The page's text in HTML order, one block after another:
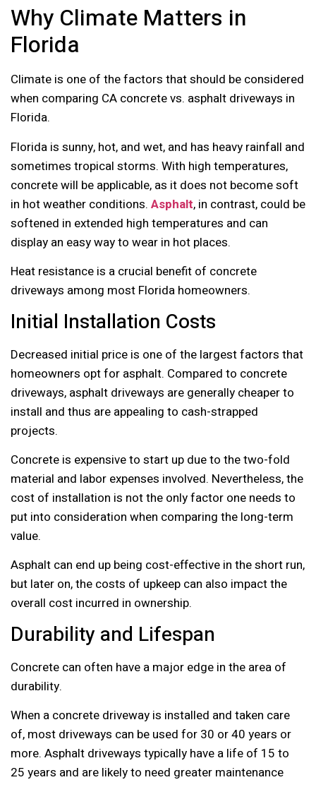
Why Climate Matters in
Florida
Climate is one of the factors that should be considered
when comparing CA concrete vs. asphalt driveways in
Florida.
Florida is sunny, hot, and wet, and has heavy rainfall and
sometimes tropical storms. With high temperatures,
concrete will be applicable, as it does not become soft
in hot weather conditions. Asphalt, in contrast, could be
softened in extended high temperatures and can
display an easy way to wear in hot places.
Heat resistance is a crucial benefit of concrete
driveways among most Florida homeowners.
Initial Installation Costs
Decreased initial price is one of the largest factors that
homeowners opt for asphalt. Compared to concrete
driveways, asphalt driveways are generally cheaper to
install and thus are appealing to cash-strapped
projects.
Concrete is expensive to start up due to the two-fold
material and labor expenses involved. Nevertheless, the
cost of installation is not the only factor one needs to
put into consideration when comparing the long-term
value.
Asphalt can end up being cost-effective in the short run,
but later on, the costs of upkeep can also impact the
overall cost incurred in ownership.
Durability and Lifespan
Concrete can often have a major edge in the area of
durability.
When a concrete driveway is installed and taken care
of, most driveways can be used for 30 or 40 years or
more. Asphalt driveways typically have a life of 15 to
25 years and are likely to need greater maintenance